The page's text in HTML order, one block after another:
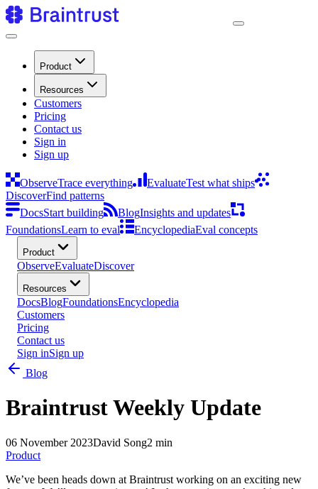
Product
Resources
Customers
Pricing
Contact us
Sign in
Sign up
ObserveTrace everything EvaluateTest what ships
DiscoverFind patterns
DocsStart building BlogInsights and updates
FoundationsLearn to eval EncyclopediaEval concepts
Product
ObserveEvaluateDiscover
Resources
DocsBlogFoundationsEncyclopedia
Customers
Pricing
Contact us
Sign inSign up
Blog
Braintrust Weekly Update
06 November 2023David Song2 min
Product
We’ve been heads down at Braintrust working on an exciting new